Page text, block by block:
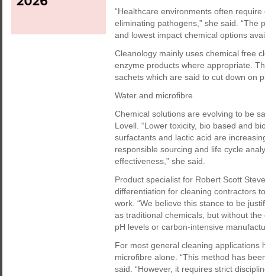
“Healthcare environments often
eliminating pathogens,” she said.
and lowest impact chemical options
Cleanology mainly uses chemical free
enzyme products where appropriate.
sachets which are said to cut down on
Water and microfibre
Chemical solutions are evolving to be
Lovell. “Lower toxicity, bio based and
surfactants and lactic acid are
responsible sourcing and life cycle
effectiveness,” she said.
Product specialist for Robert Scott
differentiation for cleaning contractors
work. “We believe this stance to be
as traditional chemicals, but without
pH levels or carbon-intensive
For most general cleaning
microfibre alone. “This method has
said. “However, it requires strict